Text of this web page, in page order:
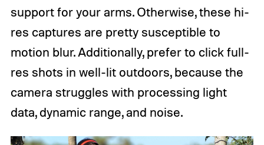
support for your arms. Otherwise, these hi-
res captures are pretty susceptible to
motion blur. Additionally, prefer to click full-
res shots in well-lit outdoors, because the
camera struggles with processing light
data, dynamic range, and noise.